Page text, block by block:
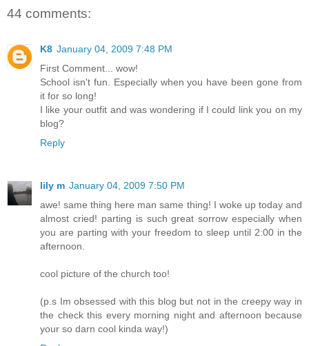
44 comments:
K8 January 04, 2009 7:48 PM
First Comment... wow!
School isn't fun. Especially when you have been gone from
it for so long!
I like your outfit and was wondering if I could link you on my
blog?
Reply
lily m January 04, 2009 7:50 PM
awe! same thing here man same thing! I woke up today and
almost cried! parting is such great sorrow especially when
you are parting with your freedom to sleep until 2:00 in the
afternoon.
cool picture of the church too!
(p.s Im obsessed with this blog but not in the creepy way in
the check this every morning night and afternoon because
your so darn cool kinda way!)